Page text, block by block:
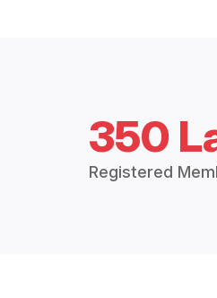
350
Registered